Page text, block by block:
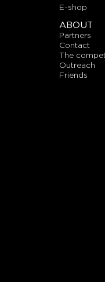
E-shop
ABOUT
partners
contact
the
outreach
friends